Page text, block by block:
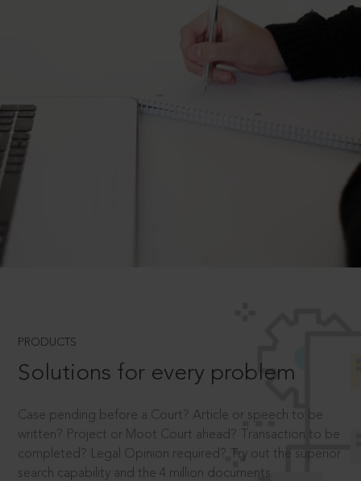
PRODUCTS
Solutions for every problem
Case pending before a Court? Article or speech to be
written? Project or Moot Court ahead? Transaction to be
completed? Legal Opinion required? Try out the superior
search capability and the 4 million documents.